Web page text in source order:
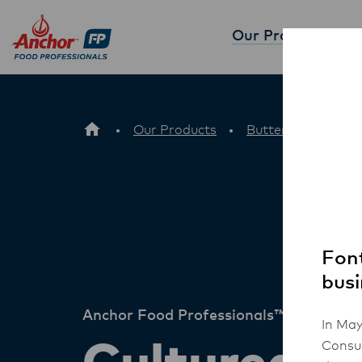
Our Products
Our Products Butter
Anchor Food Professionals™
In